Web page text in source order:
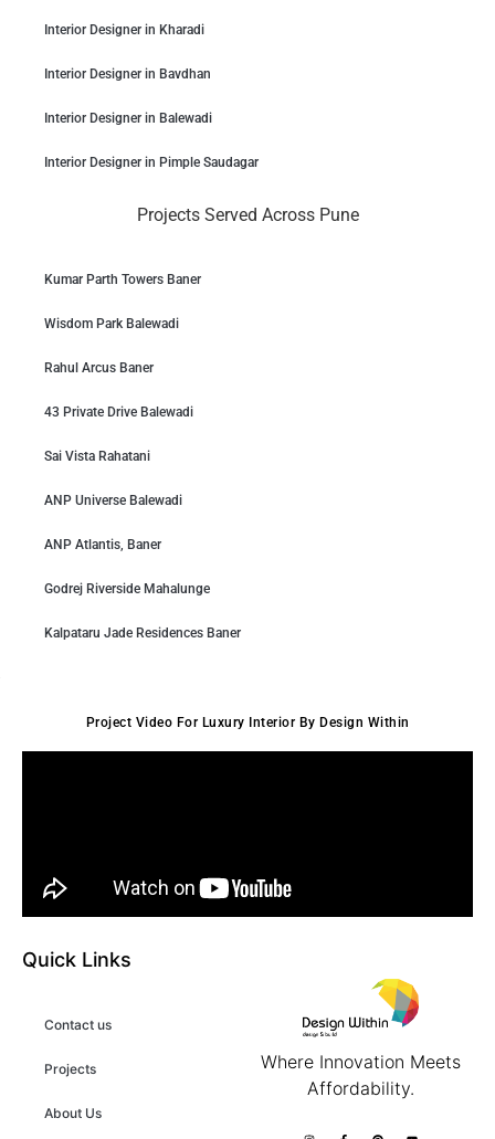
Interior Designer in Kharadi
Interior Designer in Bavdhan
Interior Designer in Balewadi
Interior Designer in Pimple Saudagar
Projects Served Across Pune
Kumar Parth Towers Baner
Wisdom Park Balewadi
Rahul Arcus Baner
43 Private Drive Balewadi
Sai Vista Rahatani
ANP Universe Balewadi
ANP Atlantis, Baner
Godrej Riverside Mahalunge
Kalpataru Jade Residences Baner
Project Video For Luxury Interior By Design Within
Quick Links
Contact us
Projects
About Us
Where Innovation Meets
Affordability.